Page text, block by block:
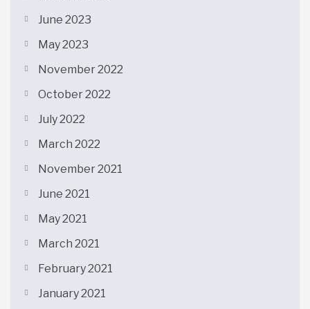
June 2023
May 2023
November 2022
October 2022
July 2022
March 2022
November 2021
June 2021
May 2021
March 2021
February 2021
January 2021